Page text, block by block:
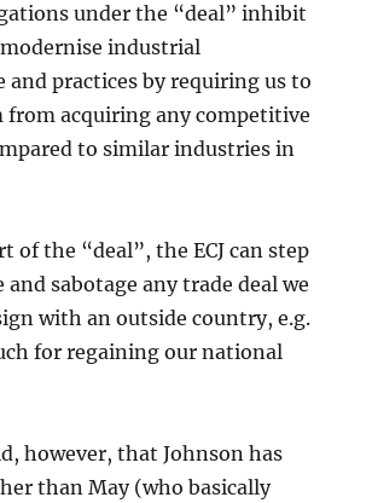
under the “deal” inhibit
industrial
practices by requiring us to
from acquiring any competitive
to similar industries in
of the “deal”, the ECJ can step
sabotage any trade deal we
with an outside country, e.g.
for regaining our national
however, that Johnson has
than May (who basically